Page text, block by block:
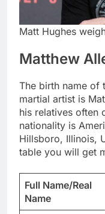
Matt Hughes
Matthew
The birth name of
martial artist is
his relatives often
nationality is
Hillsboro, Illinois,
table you will get
Full Name/Real
Name